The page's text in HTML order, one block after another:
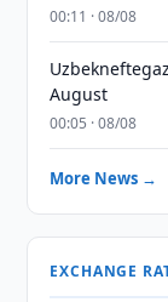
00:11 · 08/08
August
00:05 · 08/08
More News →
EXCHANGE